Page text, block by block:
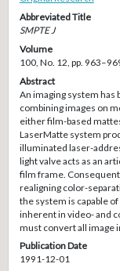
Abbreviated Title
SMPTE J
Volume
100, No. 12, pp.
Abstract
An imaging system has
combining images on
either film-based
LaserMatte system
illuminated laser-
light valve acts as an
film frame.
realigning color-
the system is capable
inherent in video- and
must convert all image
Publication Date
1991-12-01